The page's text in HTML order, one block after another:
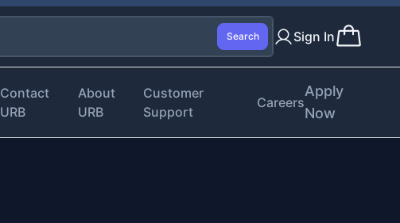
Search Sign In
Contact
URB
About
URB
Customer
Support
Careers
Apply
Now